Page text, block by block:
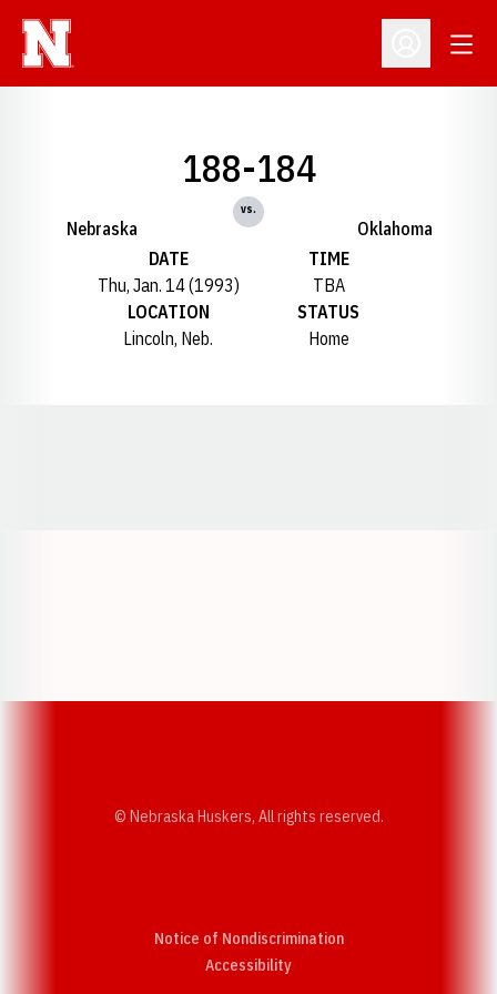
Open
Nebraska
188-184
vs.
Oklahoma
DATE
Thu, Jan. 14 (1993)
TIME
TBA
LOCATION
Lincoln, Neb.
STATUS
Home
© Nebraska Huskers, All rights reserved.
Notice of Nondiscrimination
AccessibilityOpens in a new window